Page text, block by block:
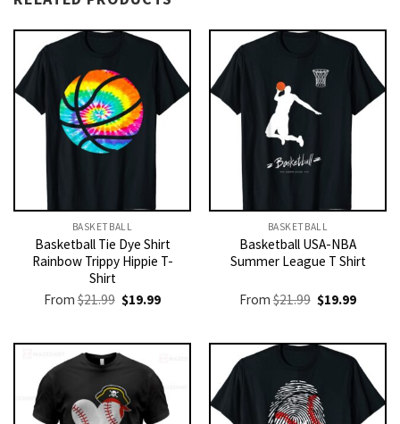
BASKETBALL
Basketball Tie Dye Shirt
Rainbow Trippy Hippie T-
Shirt
From$21.99 Original
price
$21.99.
$19.99Current
$19.99.
BASKETBALL
Basketball USA-NBA
Summer League T Shirt
From$21.99 Original
price
$21.99.
$19.99Current
$19.99.